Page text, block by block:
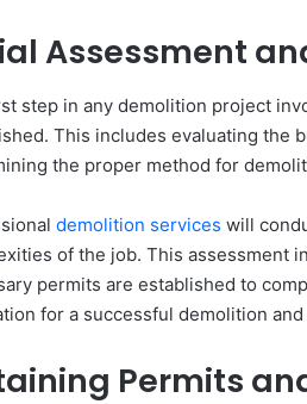
Assessment
step in any demolition project
This includes evaluating the
the proper method for
demolition services will
of the job. This assessment
permits are established to
for a successful demolition
Permits